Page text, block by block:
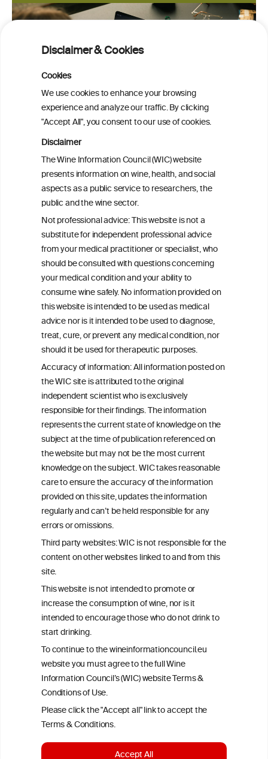
Disclaimer & Cookies
Cookies
We use cookies to enhance your browsing
experience and analyze our traffic. By clicking
"Accept All", you consent to our use of cookies.
Disclaimer
The Wine Information Council (WIC) website
presents information on wine, health, and social
aspects as a public service to researchers, the
public and the wine sector.
Not professional advice: This website is not a
substitute for independent professional advice
from your medical practitioner or specialist, who
should be consulted with questions concerning
your medical condition and your ability to
consume wine safely. No information provided on
this website is intended to be used as medical
advice nor is it intended to be used to diagnose,
treat, cure, or prevent any medical condition, nor
should it be used for therapeutic purposes.
Accuracy of information: All information posted on
the WIC site is attributed to the original
independent scientist who is exclusively
responsible for their findings. The information
represents the current state of knowledge on the
subject at the time of publication referenced on
the website but may not be the most current
knowledge on the subject. WIC takes reasonable
care to ensure the accuracy of the information
provided on this site, updates the information
regularly and can’t be held responsible for any
errors or omissions.
Third party websites: WIC is not responsible for the
content on other websites linked to and from this
site.
This website is not intended to promote or
increase the consumption of wine, nor is it
intended to encourage those who do not drink to
start drinking.
To continue to the wineinformationcouncil.eu
website you must agree to the full Wine
Information Council’s (WIC) website Terms &
Conditions of Use.
Please click the "Accept all" link to accept the
Terms & Conditions.
Accept All
PRINT
BACK TO THE NEWS
ineInformation
ouncil®
We love your feedback.
Get in touch with us.
+32 (0)2 230 99 70
info@wineinformationcouncil.com
This website is not a substitute for independent professional
advice from your medical practitioner or specialist, who should be
consulted with questions concerning your medical condition and
your ability to consume wine safely.
All information posted on the WIC site, selected using ANZFA
Criteria, is attributed to the original independent scientist who is
exclusively responsible for their findings. The information
represents the current state of knowledge on the subject at the
time of publication referenced on the website but may not be the
most current knowledge on the subject.
TERMS & CONDITIONS
COOKIE POLICY
LINKS